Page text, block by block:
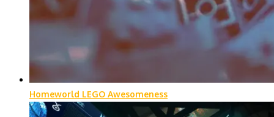
Homeworld LEGO Awesomeness